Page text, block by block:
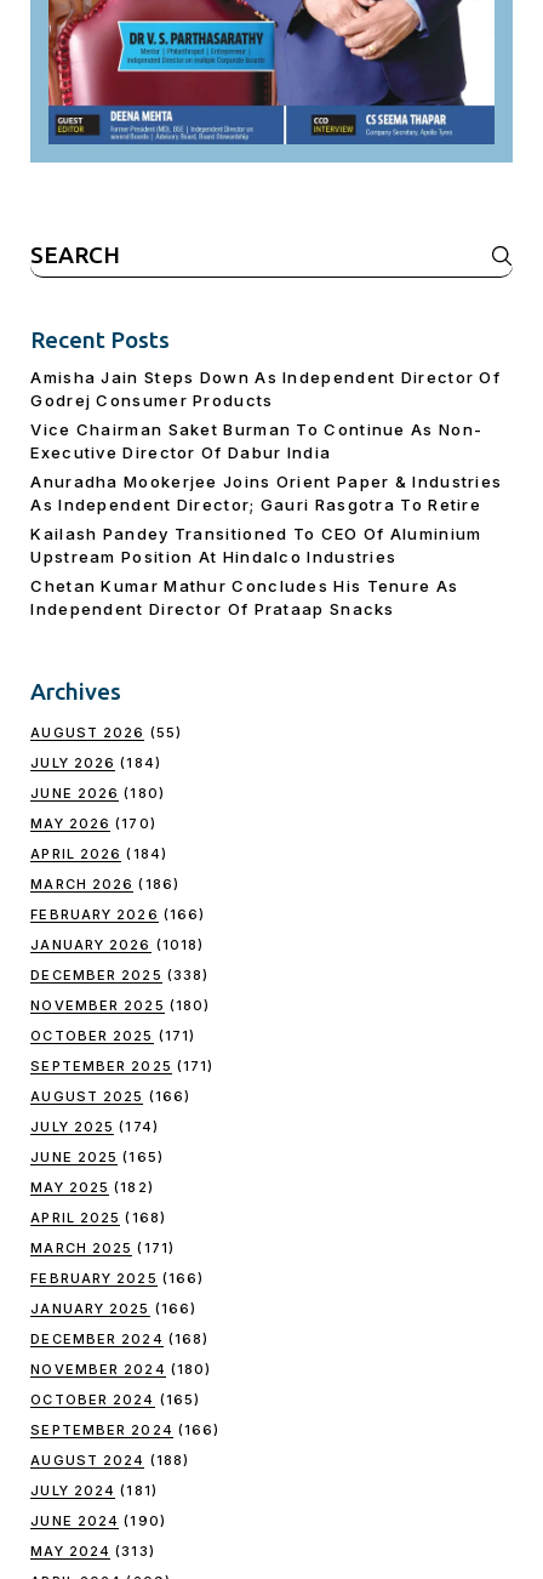
Search
for:
Recent Posts
Amisha Jain Steps Down As Independent Director Of
Godrej Consumer Products
Vice Chairman Saket Burman To Continue As Non-
Executive Director Of Dabur India
Anuradha Mookerjee Joins Orient Paper & Industries
As Independent Director; Gauri Rasgotra To Retire
Kailash Pandey Transitioned To CEO Of Aluminium
Upstream Position At Hindalco Industries
Chetan Kumar Mathur Concludes His Tenure As
Independent Director Of Prataap Snacks
Archives
AUGUST 2026 (55)
JULY 2026 (184)
JUNE 2026 (180)
MAY 2026 (170)
APRIL 2026 (184)
MARCH 2026 (186)
FEBRUARY 2026 (166)
JANUARY 2026 (1018)
DECEMBER 2025 (338)
NOVEMBER 2025 (180)
OCTOBER 2025 (171)
SEPTEMBER 2025 (171)
AUGUST 2025 (166)
JULY 2025 (174)
JUNE 2025 (165)
MAY 2025 (182)
APRIL 2025 (168)
MARCH 2025 (171)
FEBRUARY 2025 (166)
JANUARY 2025 (166)
DECEMBER 2024 (168)
NOVEMBER 2024 (180)
OCTOBER 2024 (165)
SEPTEMBER 2024 (166)
AUGUST 2024 (188)
JULY 2024 (181)
JUNE 2024 (190)
MAY 2024 (313)